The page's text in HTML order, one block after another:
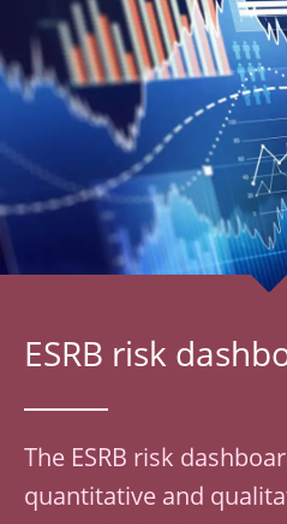
ESRB risk
The ESRB risk
quantitative and